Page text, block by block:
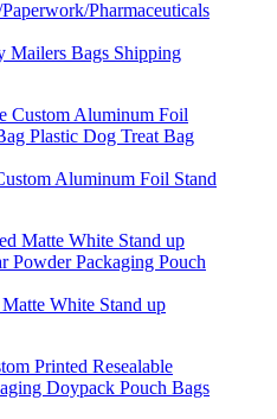
Mailers Bags Shipping
Aluminum Foil Stand
White Stand up